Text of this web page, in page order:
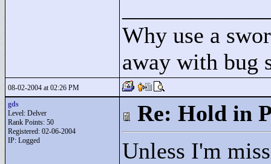
Why use a
away with bug
08-02-2004 at 02:26 PM
gds
Level: Delver
Rank Points: 50
Registered: 02-06-2004
IP: Logged
Re: Hold in
Unless I'm